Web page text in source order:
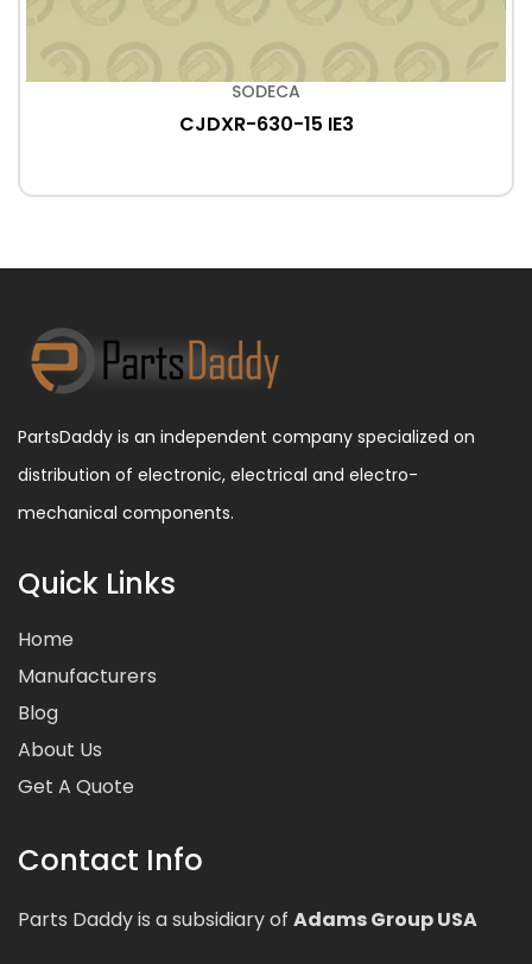
SODECA
CJDXR-630-15 IE3
PartsDaddy is an independent company specialized on
distribution of electronic, electrical and electro-
mechanical components.
Quick Links
Home
Manufacturers
Blog
About Us
Get A Quote
Contact Info
Parts Daddy is a subsidiary of Adams Group USA